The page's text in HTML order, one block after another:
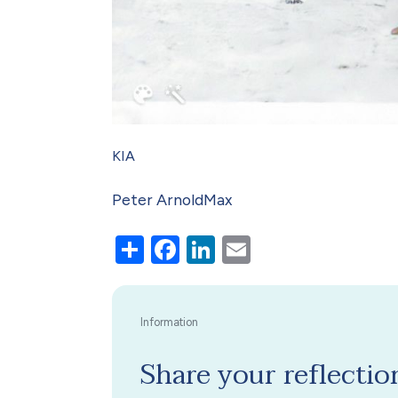
KIA
Peter ArnoldMax
ShareFacebook
LinkedIn
Share your